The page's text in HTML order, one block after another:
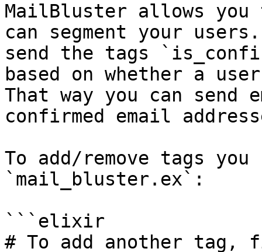
MailBluster allows
can segment your
send the tags
based on whether a
That way you can
confirmed email
To add/remove tags
`mail_bluster.ex`:
```elixir
# To add another